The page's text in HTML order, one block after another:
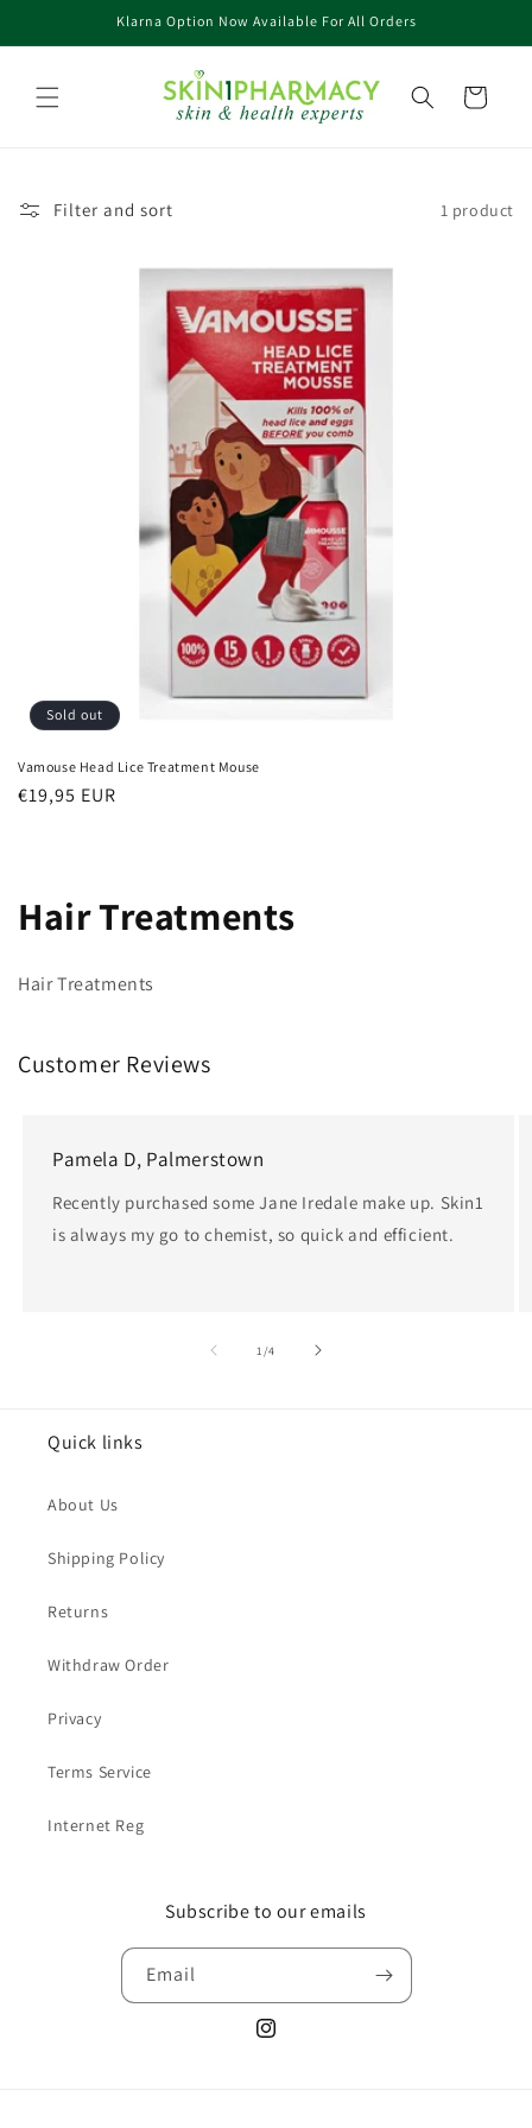
Klarna Option Now Available For All Orders
Cart
Filter and sort 1 product
Sold out
Vamouse Head Lice Treatment Mouse
Regular
€19,95 EUR
C
l
Hair Treatments
Hair Treatments
Customer Reviews
Pamela D, Palmerstown
Recently purchased some Jane Iredale make up. Skin1
is always my go to chemist, so quick and efficient.
1 /of
4
Quick links
About Us
Shipping Policy
Returns
Withdraw Order
Privacy
Terms Service
Internet Reg
Subscribe to our emails
Email
Instagram